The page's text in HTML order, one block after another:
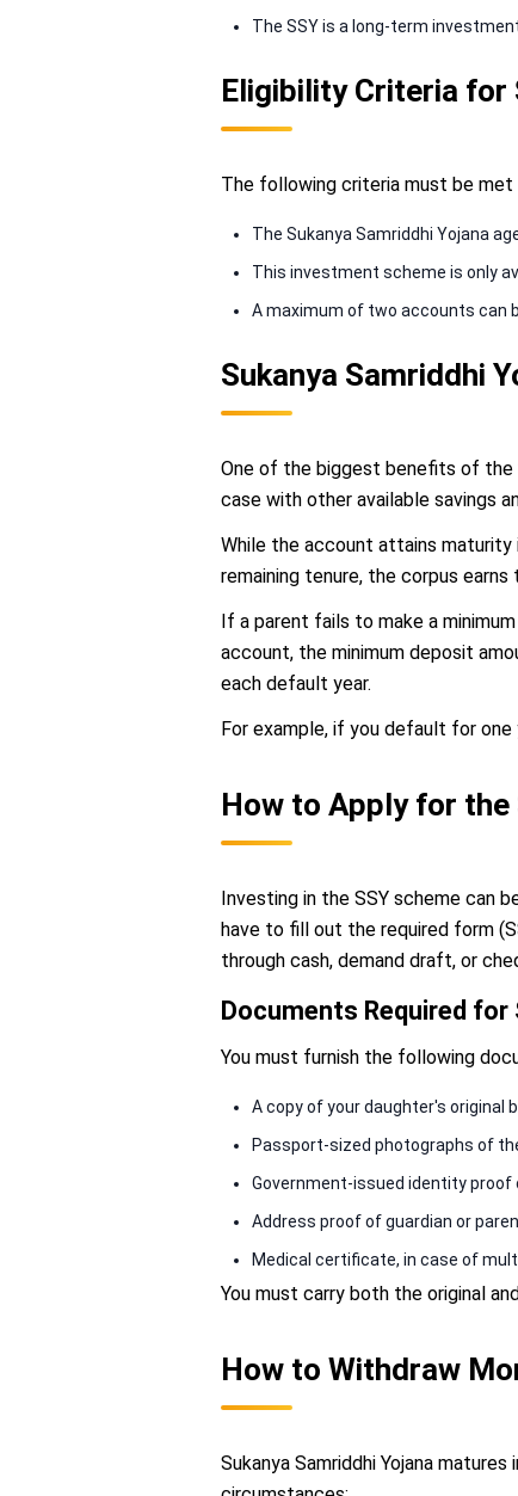
The SSY is a long-term
Eligibility Criteria for
The following criteria must be met
The Sukanya Samriddhi Yojana
This investment scheme is only
A maximum of two accounts can
Sukanya Samriddhi
One of the biggest benefits of the
case with other available savings
While the account attains
remaining tenure, the corpus
If a parent fails to make a
account, the minimum deposit
each default year.
For example, if you default for
How to Apply for the
Investing in the SSY scheme can
have to fill out the required form
through cash, demand draft, or
Documents Required for
You must furnish the following
A copy of your daughter's original
Passport-sized photographs of
Government-issued identity proof
Address proof of guardian or
Medical certificate, in case of
You must carry both the original
How to Withdraw
Sukanya Samriddhi Yojana